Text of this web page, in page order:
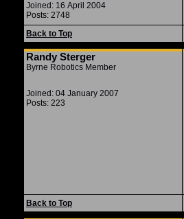
Joined: 16 April 2004
Posts: 2748
Back to Top
Randy Sterger
Byrne Robotics Member
Joined: 04 January 2007
Posts: 223
Back to Top